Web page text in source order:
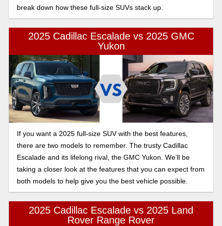
break down how these full-size SUVs stack up.
2025 Cadillac Escalade vs 2025 GMC
Yukon
If you want a 2025 full-size SUV with the best features,
there are two models to remember. The trusty Cadillac
Escalade and its lifelong rival, the GMC Yukon. We’ll be
taking a closer look at the features that you can expect from
both models to help give you the best vehicle possible.
2025 Cadillac Escalade vs 2025 Land
Rover Range Rover